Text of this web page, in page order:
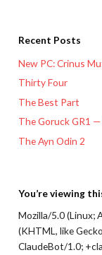
Recent Posts
New PC: Crinus
Thirty Four
The Best Part
The Goruck GR1
The Ayn Odin 2
You’re viewing
Mozilla/5.0 (Linux;
(KHTML, like
ClaudeBot/1.0;